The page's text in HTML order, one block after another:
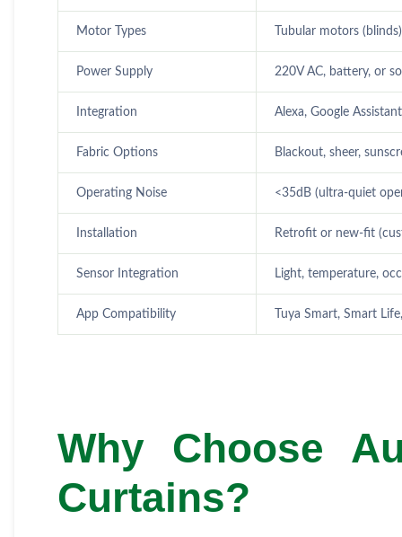
Motor Types Tubular motors
Power Supply 220V AC, battery, or
Integration Alexa, Google
Fabric Options Blackout, sheer,
Operating Noise <35dB (ultra-quiet
Installation Retrofit or new-fit
Sensor Integration Light, temperature,
App Compatibility Tuya Smart, Smart
Why Choose
Curtains?